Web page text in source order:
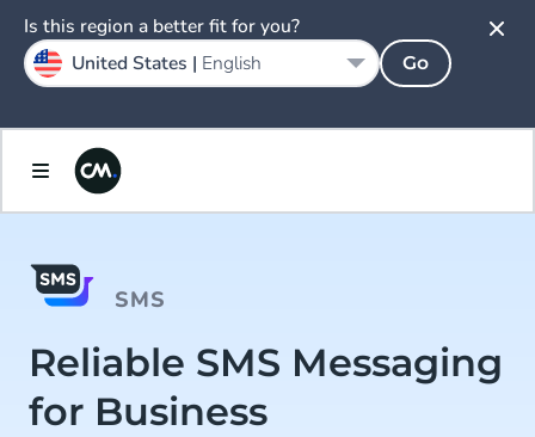
SMS
Reliable SMS Messaging
for Business
Is this region a better fit for you?
United States | English Go